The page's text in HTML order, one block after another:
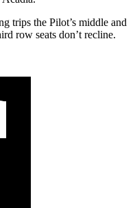
trips the Pilot’s middle and
row seats don’t recline.